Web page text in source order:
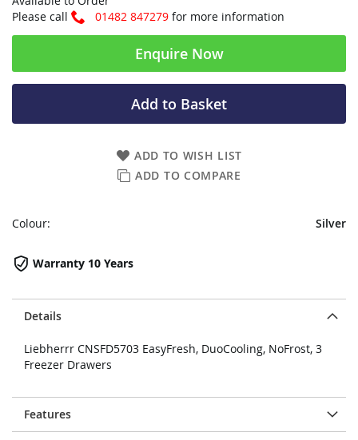
Details
Liebherrr CNSFD5703 EasyFresh, DuoCooling, NoFrost, 3
Freezer Drawers
Features
Please call
01482 847279 for more information
Enquire Now
ADD TO WISH LIST
ADD TO COMPARE
Add to Basket
Warranty 10 Years
Colour: Silver